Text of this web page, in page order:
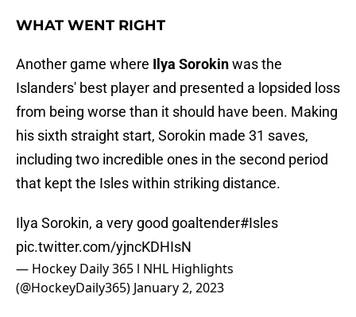
WHAT WENT RIGHT
Another game where Ilya Sorokinwas the
Islanders' best player and presented a lopsided loss
from being worse than it should have been. Making
his sixth straight start, Sorokin made 31 saves,
including two incredible ones in the second period
that kept the Isles within striking distance.
Ilya Sorokin, a very good goaltender#Isles
pic.twitter.com/yjncKDHIsN
— Hockey Daily 365 l NHL Highlights
(@HockeyDaily365) January 2, 2023